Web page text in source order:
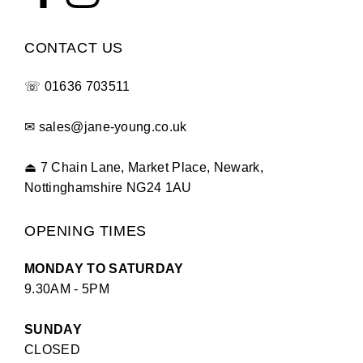
CONTACT US
☏ 01636 703511
✉ sales@jane-young.co.uk
⏏ 7 Chain Lane, Market Place, Newark,
Nottinghamshire NG24 1AU
OPENING TIMES
MONDAY TO SATURDAY
9.30AM - 5PM
SUNDAY
CLOSED